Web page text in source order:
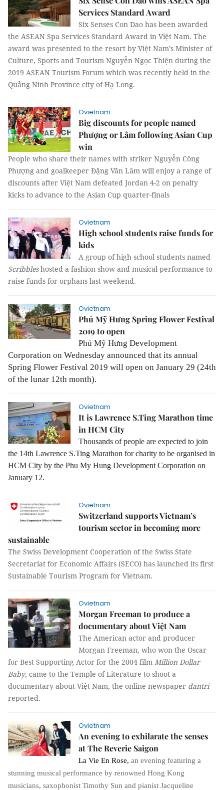
Services Standard Award
Six Senses Con Dao has been awarded
the ASEAN Spa Services Standard Award in Việt Nam. The
award was presented to the resort by Việt Nam’s Minister of
Culture, Sports and Tourism Nguyễn Ngọc Thiện during the
2019 ASEAN Tourism Forum which was recently held in the
Quảng Ninh Province city of Hạ Long.
Ovietnam
Big discounts for people named
Phượng or Lâm following Asian Cup
win
People who share their names with striker Nguyễn Công
Phượng and goalkeeper Đặng Văn Lâm will enjoy a range of
discounts after Việt Nam defeated Jordan 4-2 on penalty
kicks to advance to the Asian Cup quarter-finals
Ovietnam
High school students raise funds for
kids
A group of high school students named
Scribbleshosted a fashion show and musical performance to
raise funds for orphans last weekend.
Ovietnam
Phú Mỹ Hưng Spring Flower Festival
2019 to open
Phú Mỹ Hưng Development
Corporation on Wednesday announced that its annual
Spring Flower Festival 2019 will open on January 29 (24th
of the lunar 12th month).
Ovietnam
It is Lawrence S.Ting Marathon time
in HCM City
Thousands of people are expected to join
the 14th Lawrence S.Ting Marathon for charity to be organised in
HCM City by the Phu My Hung Development Corporation on
January 12.
Ovietnam
Switzerland supports Vietnam’s
tourism sector in becoming more
sustainable
The Swiss Development Cooperation of the Swiss State
Secretariat for Economic Affairs (SECO) has launched its first
Sustainable Tourism Program for Vietnam.
Ovietnam
Morgan Freeman to produce a
documentary about Việt Nam
The American actor and producer
Morgan Freeman, who won the Oscar
for Best Supporting Actor for the 2004 film Million Dollar
Baby, came to the Temple of Literature to shoot a
documentary about Việt Nam, the online newspaper dantri
reported.
Ovietnam
An evening to exhilarate the senses
at The Reverie Saigon
La Vie En Rose, an evening featuring a
stunning musical performance by renowned Hong Kong
musicians, saxophonist Timothy Sun and pianist Jacqueline